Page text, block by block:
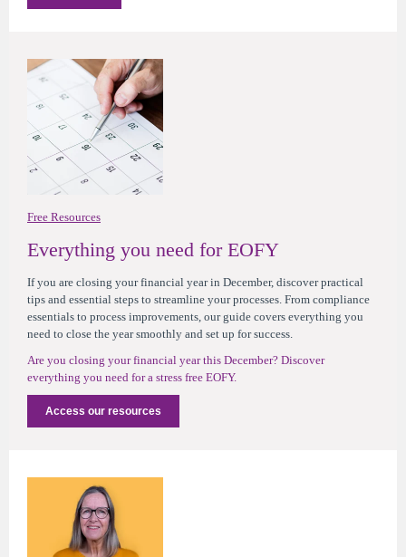
Free Resources
Everything you need for EOFY
If you are closing your financial year in December, discover practical
tips and essential steps to streamline your processes. From compliance
essentials to process improvements, our guide covers everything you
need to close the year smoothly and set up for success.
Are you closing your financial year this December? Discover
everything you need for a stress free EOFY.
Access our resources